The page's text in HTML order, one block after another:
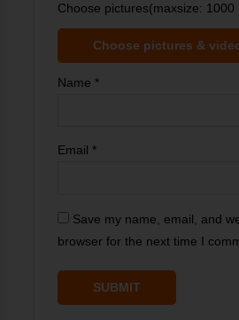
Choose pictures(maxsize: 1000
Choose pictures &
Name *
Email *
Save my name, email, and
browser for the next time I